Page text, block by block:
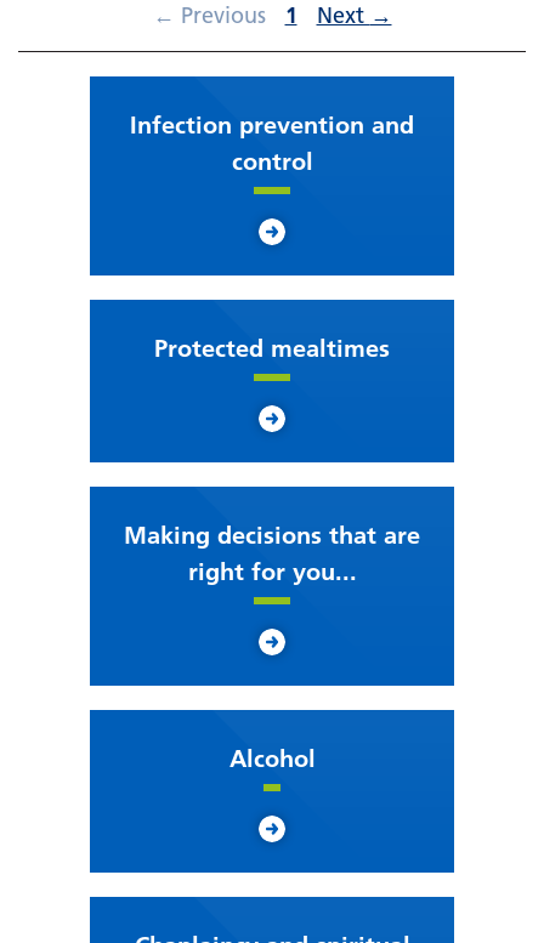
← Previous 1 Next →
Infection prevention and
control
Protected mealtimes
Making decisions that are
right for you...
Alcohol